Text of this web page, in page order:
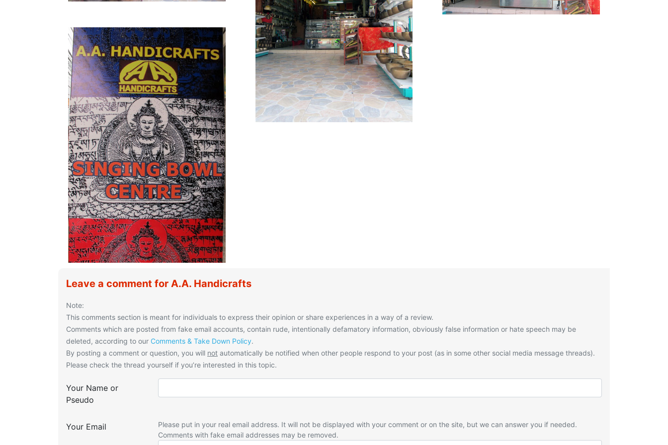
Leave a comment for A.A. Handicrafts
Note:
This comments section is meant for individuals to express their opinion or share experiences in a way of a review.
Comments which are posted from fake email accounts, contain rude, intentionally defamatory information, obviously false information or hate speech may be
deleted, according to our Comments & Take Down Policy.
By posting a comment or question, you will not automatically be notified when other people respond to your post (as in some other social media message threads).
Please check the thread yourself if you’re interested in this topic.
Your Name or
Pseudo
Your Email
Please put in your real email address. It will not be displayed with your comment or on the site, but we can answer you if needed.
Comments with fake email addresses may be removed.